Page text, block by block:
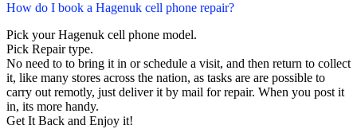
How do I book a Hagenuk cell phone repair?
Pick your Hagenuk cell phone model.
Pick Repair type.
No need to to bring it in or schedule a visit, and then return to collect
it, like many stores across the nation, as tasks are are possible to
carry out remotly, just deliver it by mail for repair. When you post it
in, its more handy.
Get It Back and Enjoy it!